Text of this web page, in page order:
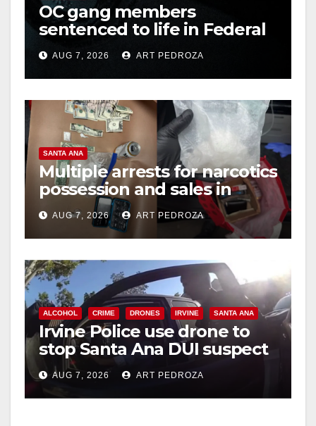
OC gang members
sentenced to life in Federal
prison over Mexican Mafia
hitAUG 7, 2026 ART PEDROZA
SANTA ANA
Multiple arrests for narcotics
possession and sales in
coastal OC
AUG 7, 2026 ART PEDROZA
ALCOHOL CRIME DRONES IRVINE SANTA ANA
Irvine Police use drone to
stop Santa Ana DUI suspect
after near-miss collision
AUG 7, 2026 ART PEDROZA